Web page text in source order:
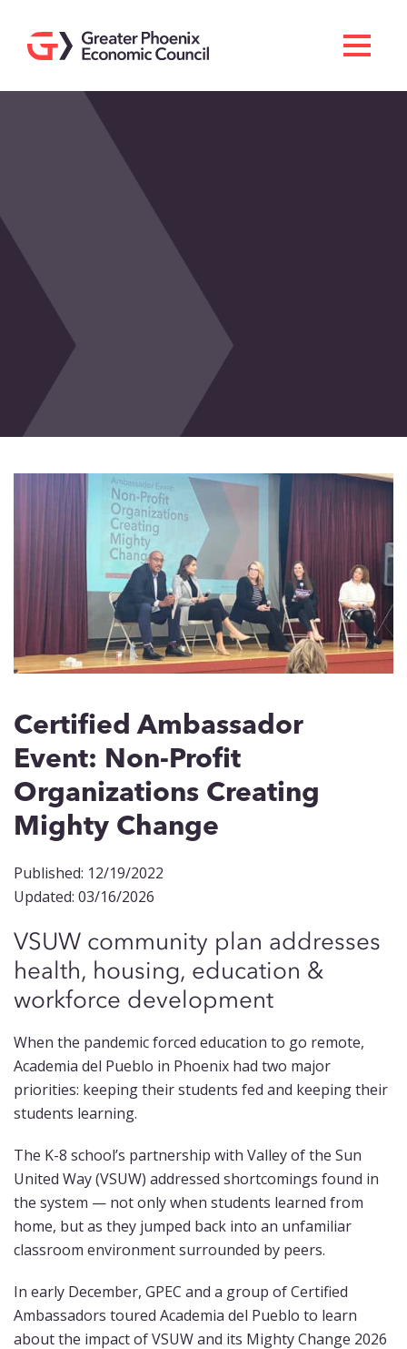
Doing Business Here
Industries & Operations
About GPEC
Invest With Us
News
Events
Contact
Certified Ambassador
Event: Non-Profit
Organizations Creating
Mighty Change
Published: 12/19/2022
Updated: 03/16/2026
VSUW community plan addresses
health, housing, education &
workforce development
When the pandemic forced education to go remote,
Academia del Pueblo in Phoenix had two major
priorities: keeping their students fed and keeping their
students learning.
The K-8 school’s partnership with Valley of the Sun
United Way (VSUW) addressed shortcomings found in
the system — not only when students learned from
home, but as they jumped back into an unfamiliar
classroom environment surrounded by peers.
In early December, GPEC and a group of Certified
Ambassadors toured Academia del Pueblo to learn
about the impact of VSUW and its Mighty Change 2026